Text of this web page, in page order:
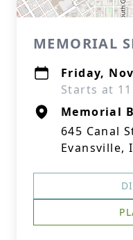
MEMORIAL
Friday,
Starts at
Memorial
645 Canal
Evansville,